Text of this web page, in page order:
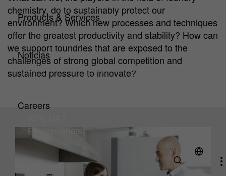
HA Center of Competence
Products & Services
Products
Service
Noticias
Artículos técnicos y noticias
Downloads
Careers
Professionals
chemistry, do to sustainably protect our
environment? Which new processes and techniques
offer the greatest productivity and stability? How can
we support foundries that are exposed to the
challenges of strong global competition and
sustained pressure to innovate?